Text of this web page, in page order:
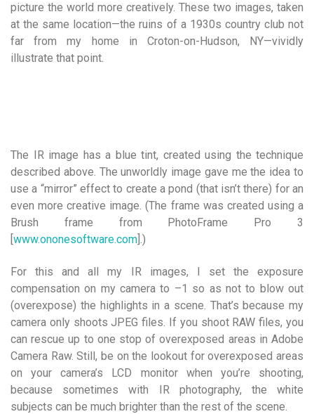
picture the world more creatively. These two images, taken
at the same location—the ruins of a 1930s country club not
far from my home in Croton-on-Hudson, NY—vividly
illustrate that point.
The IR image has a blue tint, created using the technique
described above. The unworldly image gave me the idea to
use a “mirror” effect to create a pond (that isn’t there) for an
even more creative image. (The frame was created using a
Brush frame from PhotoFrame Pro 3
[www.ononesoftware.com ].)
For this and all my IR images, I set the exposure
compensation on my camera to –1 so as not to blow out
(overexpose) the highlights in a scene. That’s because my
camera only shoots JPEG files. If you shoot RAW files, you
can rescue up to one stop of overexposed areas in Adobe
Camera Raw. Still, be on the lookout for overexposed areas
on your camera’s LCD monitor when you’re shooting,
because sometimes with IR photography, the white
subjects can be much brighter than the rest of the scene.